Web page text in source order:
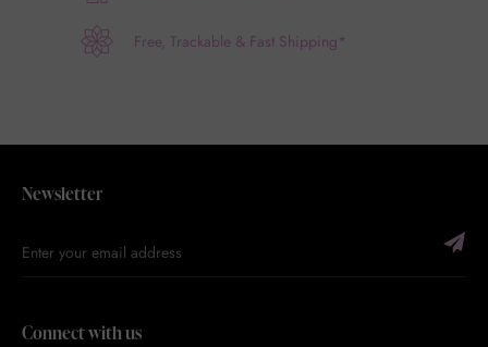
Free, Trackable & Fast Shipping*
Newsletter
Connect with us